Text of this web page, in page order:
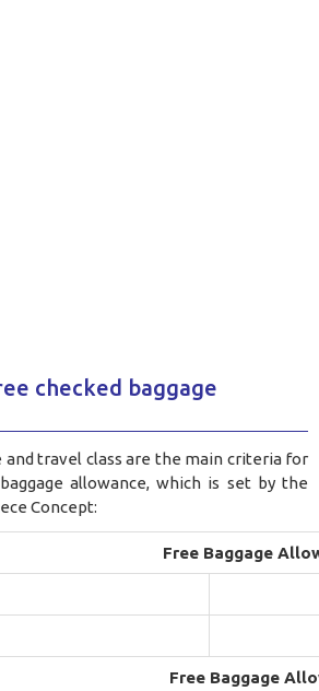
checked baggage
and travel class are the main criteria for
allowance, which is set by the
Concept:
Free Baggage
Free Baggage